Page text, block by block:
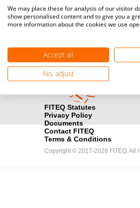
registration here.
Find out how you can become one of
FITEQ Statutes
Privacy Policy
Documents
Contact FITEQ
Terms & Conditions
Copyright © 2017-2026 FITEQ. All
We may place these for analysis of our visitor
show personalised content and to give you a
more information about the cookies we use
Accept all
No, adjust